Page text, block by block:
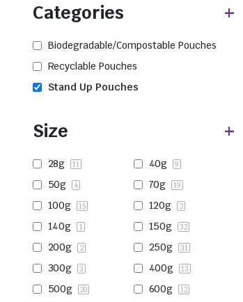
Categories
Biodegradable/Compostable Pouches
Recyclable Pouches
Stand Up Pouches
Size
28g 11 40g 9
50g 4 70g 19
100g 15 120g 2
140g 1 150g 32
200g 2 250g 31
300g 3 400g 13
500g 20 600g 12